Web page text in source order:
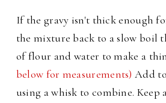
If the gravy isn't thick enough
the mixture back to a slow boil
of flour and water to make a
below for measurements) Add
using a whisk to combine.